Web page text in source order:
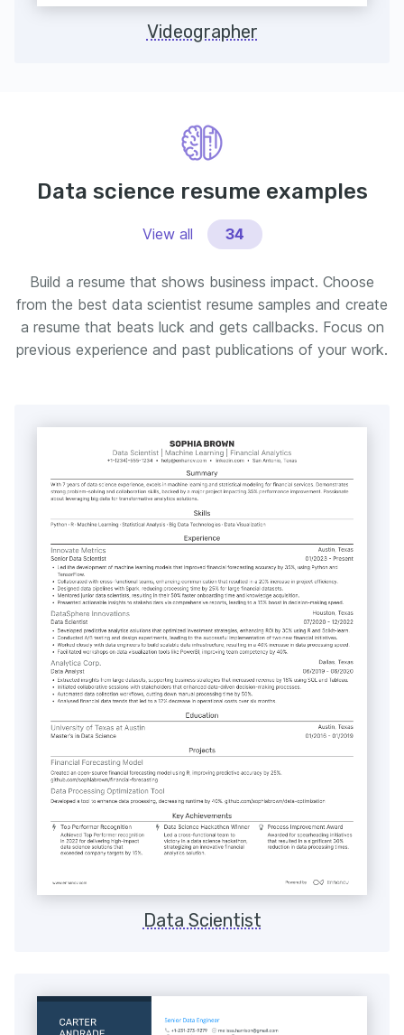
Videographer
Data science resume examples
View all 34
Build a resume that shows business impact. Choose
from the best data scientist resume samples and create
a resume that beats luck and gets callbacks. Focus on
previous experience and past publications of your work.
Data Scientist